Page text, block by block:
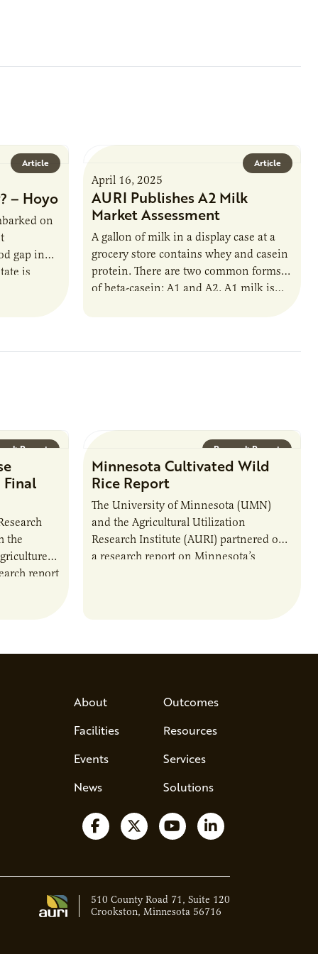
Article
– Hoyo
on
gap in
is
Article
April 16, 2025
AURI Publishes A2 Milk
Market Assessment
A gallon of milk in a display case at a
grocery store contains whey and casein
protein. There are two common forms
of beta-casein: A1 and A2. A1 milk is…
Report
the
report
Research Report
Minnesota Cultivated Wild
Rice Report
The University of Minnesota (UMN)
and the Agricultural Utilization
Research Institute (AURI) partnered on
a research report on Minnesota’s
About
Facilities
Events
News
Outcomes
Resources
Services
Solutions
Follow us on Facebook
Follow us on X
Watch us on YouTube
Follow us on
510 County Road 71, Suite 120
Crookston, Minnesota 56716